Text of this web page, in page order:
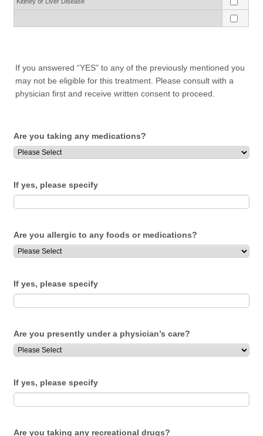
If you answered “YES” to any of the previously mentioned you
may not be eligible for this treatment. Please consult with a
physician first and receive written consent to proceed.
Are you taking any medications?
If yes, please specify
Are you allergic to any foods or medications?
If yes, please specify
Are you presently under a physician’s care?
If yes, please specify
Are you taking any recreational drugs?